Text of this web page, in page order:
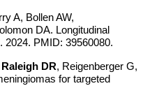
A, Bollen AW,
DA. Longitudinal
2024. PMID: 39560080.
Raleigh DR, Reigenberger G,
for targeted